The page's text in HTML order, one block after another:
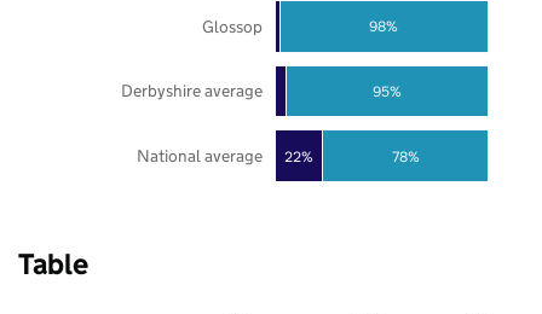
22% 78%
95%
98%
National average
Derbyshire average
Glossop
Table